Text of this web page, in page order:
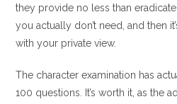
they provide no less than
you actually don’t need, and then
with your private view.
The character examination has
100 questions. It’s worth it, as the